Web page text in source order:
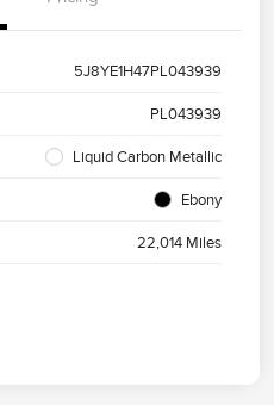
5J8YE1H47PL043939
PL043939
Liquid Carbon Metallic
Ebony
22,014 Miles